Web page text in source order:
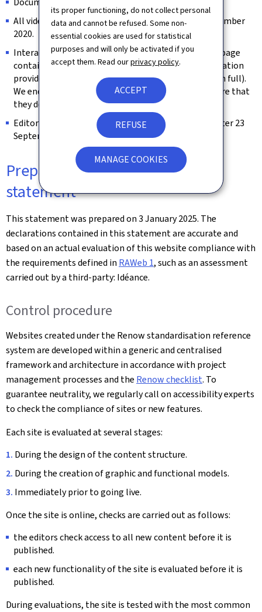
its proper functioning, do not collect personal
data and cannot be refused. Some non-
essential cookies are used for statistical
purposes and will only be activated if you
accept them. Read ourprivacy policy.
ACCEPT
REFUSE
MANAGE COOKIES
All videos published on the website prior to 23 September
2020.
Interactive map modules are exempt as long as the page
contains an alternative way of retrieving the information
provided by the map (e.g. the address is spelled out in full).
We endeavour to keep them identifiable and to ensure that
they do not constitute a keyboard trap.
Editorial content considered archived (unchanged after 23
September 2019).
Preparation of this accessibility
statement
This statement was prepared on3 January 2025. The
declarations contained in this statement are accurate and
based on an actual evaluation of this website compliance with
the requirements defined in RAWeb 1, such as an assessment
carried out by a third-party: Idéance.
Control procedure
Websites created under the Renow standardisation reference
system are developed within a generic and centralised
framework and architecture in accordance with project
management processes and the Renow checklist. To
guarantee neutrality, we regularly call on accessibility experts
to check the compliance of sites or new features.
Each site is evaluated at several stages:
During the design of the content structure.
During the creation of graphic and functional models.
Immediately prior to going live.
Once the site is online, checks are carried out as follows:
the editors check access to all new content before it is
published.
each new functionality of the site is evaluated before it is
published.
During evaluations, the site is tested with the most common